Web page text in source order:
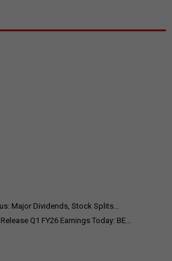
Major Dividends, Stock Splits...
Q1 FY26 Earnings Today: BE...